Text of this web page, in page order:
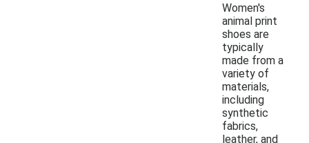
Women's
animal print
shoes are
typically
made from a
variety of
materials,
including
synthetic
fabrics,
leather, and